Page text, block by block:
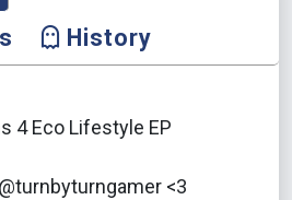
History
4 Eco Lifestyle EP
<3